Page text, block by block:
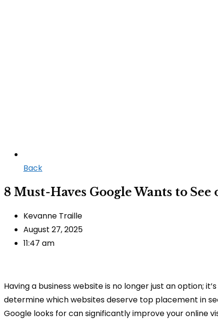
Back
8 Must-Haves Google Wants to See
Kevanne Traille
August 27, 2025
11:47 am
Having a business website is no longer just an option;
determine which websites deserve top placement in
Google looks for can significantly improve your online